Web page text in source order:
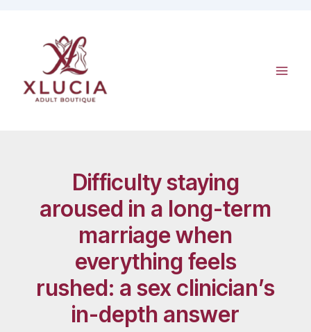
Difficulty staying
aroused in a long-term
marriage when
everything feels
rushed: a sex clinician’s
in-depth answer